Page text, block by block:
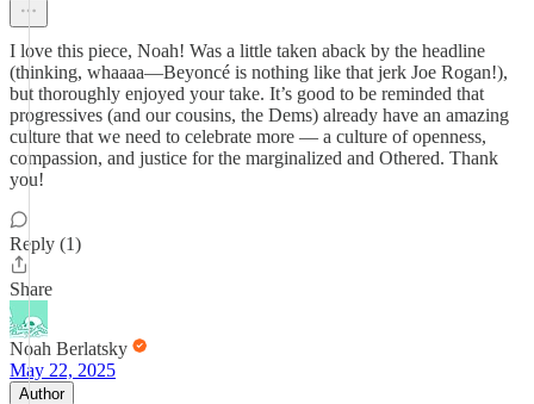
I love this piece, Noah! Was a little taken aback by the headline
(thinking, whaaaa—Beyoncé is nothing like that jerk Joe Rogan!),
but thoroughly enjoyed your take. It’s good to be reminded that
progressives (and our cousins, the Dems) already have an amazing
culture that we need to celebrate more — a culture of openness,
compassion, and justice for the marginalized and Othered. Thank
you!
Reply (1)
Share
Noah Berlatsky
May 22, 2025
Author